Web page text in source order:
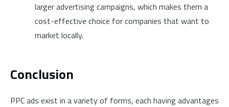
larger advertising campaigns, which makes them a
cost-effective choice for companies that want to
market locally.
Conclusion
PPC ads exist in a variety of forms, each having advantages